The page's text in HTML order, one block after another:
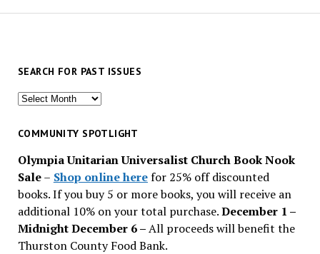
SEARCH FOR PAST ISSUES
Search
past
COMMUNITY SPOTLIGHT
Olympia Unitarian Universalist Church Book Nook
Sale– Shop online herefor 25% off discounted
books. If you buy 5 or more books, you will receive an
additional 10% on your total purchase.December 1 –
Midnight December 6 –All proceeds will benefit the
Thurston County Food Bank.